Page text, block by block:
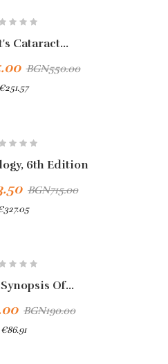
Cataract...
BGN550.00
€251.57
6th Edition
BGN715.00
Of...
BGN190.00
€86.91